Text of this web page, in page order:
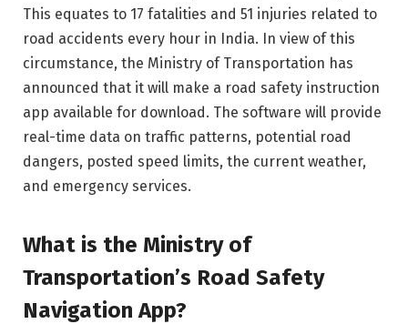
This equates to 17 fatalities and 51 injuries related to
road accidents every hour in India. In view of this
circumstance, the Ministry of Transportation has
announced that it will make a road safety instruction
app available for download. The software will provide
real-time data on traffic patterns, potential road
dangers, posted speed limits, the current weather,
and emergency services.
What is the Ministry of
Transportation’s Road Safety
Navigation App?